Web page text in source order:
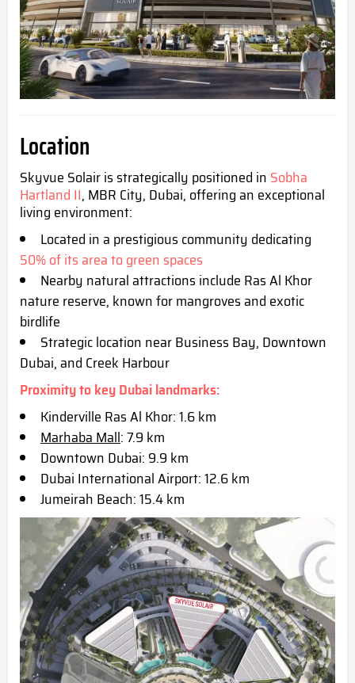
Location
Skyvue Solair is strategically positioned in Sobha
Hartland II, MBR City, Dubai, offering an exceptional
living environment:
Located in a prestigious community dedicating
50% of its area to green spaces
Nearby natural attractions include Ras Al Khor
nature reserve, known for mangroves and exotic
birdlife
Strategic location near Business Bay, Downtown
Dubai, and Creek Harbour
Proximity to key Dubai landmarks:
Kinderville Ras Al Khor: 1.6 km
Marhaba Mall: 7.9 km
Downtown Dubai: 9.9 km
Dubai International Airport: 12.6 km
Jumeirah Beach: 15.4 km